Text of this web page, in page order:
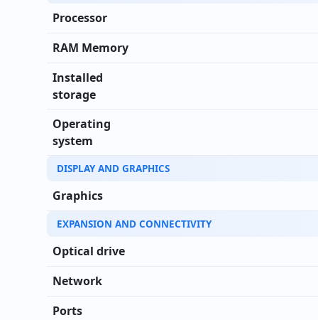
Processor
RAM Memory
Installed
storage
Operating
system
DISPLAY AND GRAPHICS
Graphics
EXPANSION AND CONNECTIVITY
Optical drive
Network
Ports